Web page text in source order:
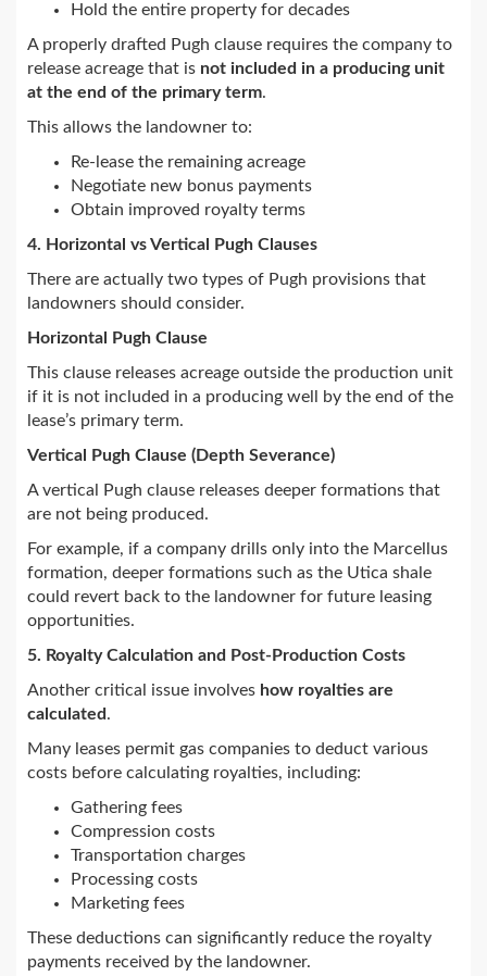
Hold the entire property for decades
A properly drafted Pugh clause requires the company to
release acreage that is not included in a producing unit
at the end of the primary term.
This allows the landowner to:
Re-lease the remaining acreage
Negotiate new bonus payments
Obtain improved royalty terms
4. Horizontal vs Vertical Pugh Clauses
There are actually two types of Pugh provisions that
landowners should consider.
Horizontal Pugh Clause
This clause releases acreage outside the production unit
if it is not included in a producing well by the end of the
lease’s primary term.
Vertical Pugh Clause (Depth Severance)
A vertical Pugh clause releases deeper formations that
are not being produced.
For example, if a company drills only into the Marcellus
formation, deeper formations such as the Utica shale
could revert back to the landowner for future leasing
opportunities.
5. Royalty Calculation and Post-Production Costs
Another critical issue involves how royalties are
calculated.
Many leases permit gas companies to deduct various
costs before calculating royalties, including:
Gathering fees
Compression costs
Transportation charges
Processing costs
Marketing fees
These deductions can significantly reduce the royalty
payments received by the landowner.